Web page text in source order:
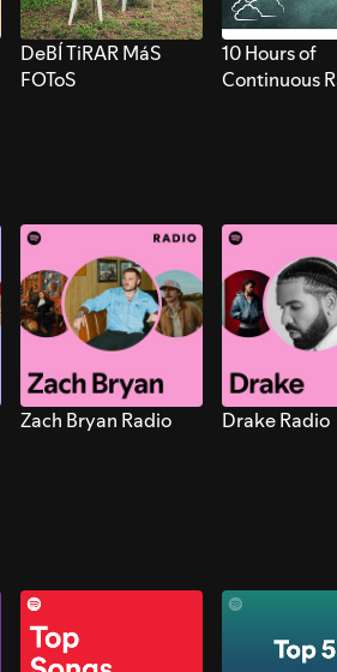
DeBÍ TiRAR MáS
FOToS
10 Hours of
Continuous
Zach Bryan Radio Drake Radio